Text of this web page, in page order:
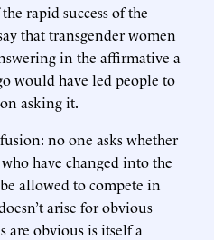
rapid success of the
that transgender women
in the affirmative a
would have led people to
asking it.
no one asks whether
have changed into the
allowed to compete in
arise for obvious
are obvious is itself a